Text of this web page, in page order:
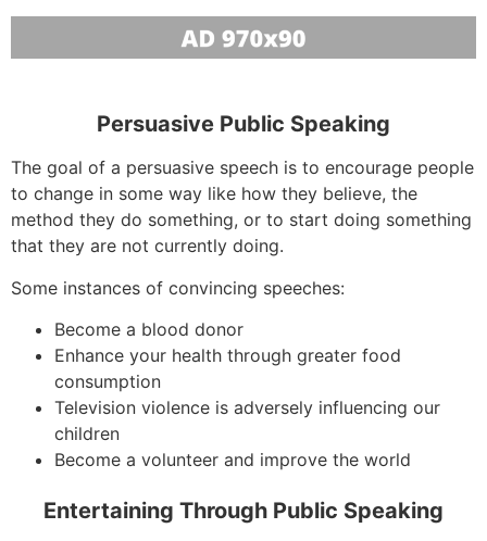
Persuasive Public Speaking
The goal of a persuasive speech is to encourage people
to change in some way like how they believe, the
method they do something, or to start doing something
that they are not currently doing.
Some instances of convincing speeches:
Become a blood donor
Enhance your health through greater food
consumption
Television violence is adversely influencing our
children
Become a volunteer and improve the world
Entertaining Through Public Speaking